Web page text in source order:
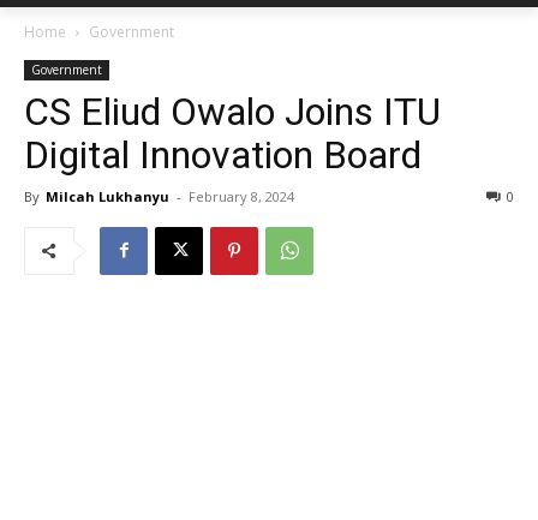
Home Government
Government
CS Eliud Owalo Joins ITU
Digital Innovation Board
By Milcah Lukhanyu - February 8, 2024 0